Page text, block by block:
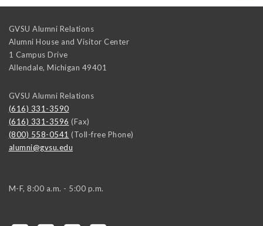
GVSU Alumni Relations
Alumni House and Visitor Center
1 Campus Drive
Allendale, Michigan 49401
GVSU Alumni Relations
(616) 331-3590
(616) 331-3596 (Fax)
(800) 558-0541 (Toll-free Phone)
alumni@gvsu.edu
M-F, 8:00 a.m. - 5:00 p.m.